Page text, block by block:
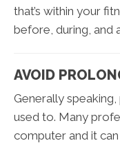
that’s within your
before, during, and
AVOID
Generally
used to. Many
computer and it